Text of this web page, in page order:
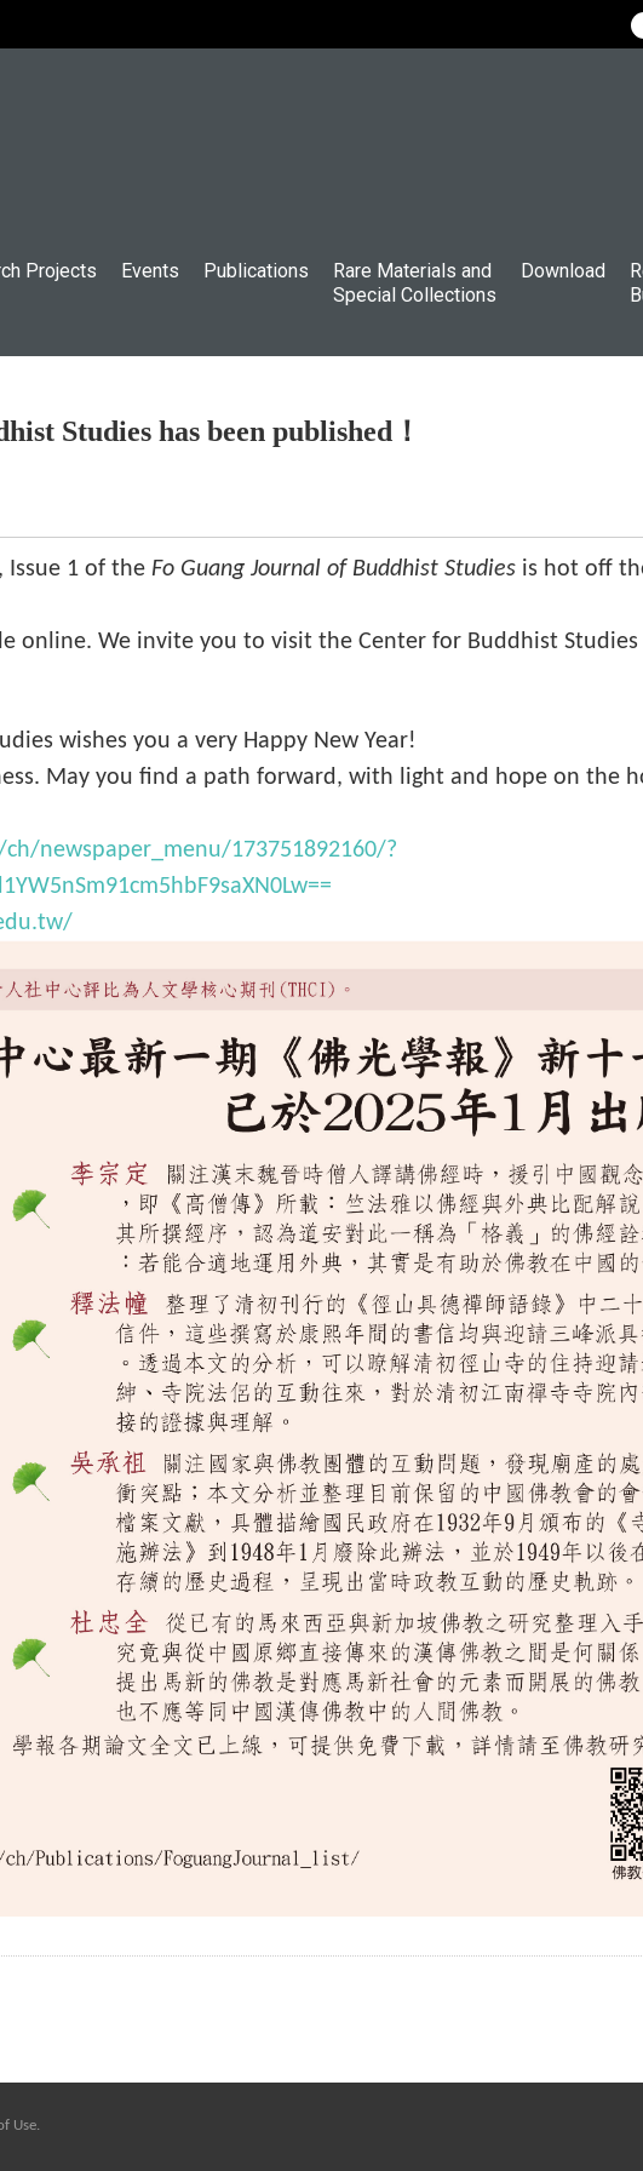
Projects Events Publications
Rare Materials and
Special Collections
Download
Studies has been published！
Issue 1 of the Fo Guang Journal of Buddhist Studies is hot off
online. We invite you to visit the Center for Buddhist
wishes you a very Happy New Year!
May you find a path forward, with light and hope on the
newspaper_menu/173751892160/?
Use.